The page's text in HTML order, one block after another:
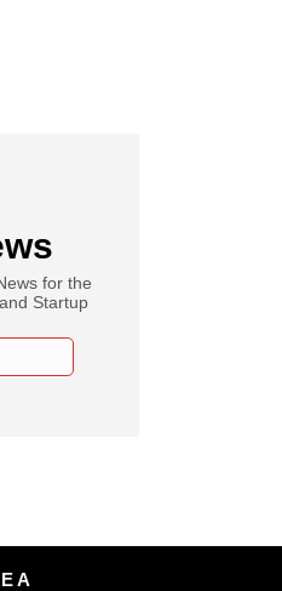
for the
Startup
A